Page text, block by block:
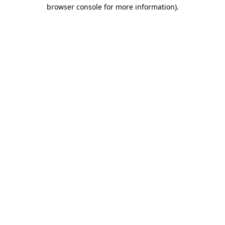
browser console for more information).